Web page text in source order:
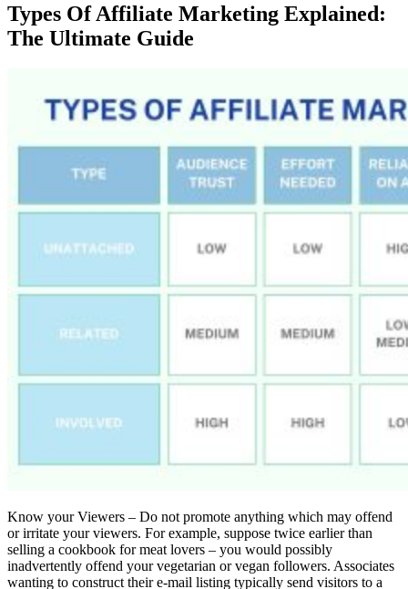
Types Of Affiliate Marketing Explained:
The Ultimate Guide
Know your Viewers – Do not promote anything which may offend
or irritate your viewers. For example, suppose twice earlier than
selling a cookbook for meat lovers – you would possibly
inadvertently offend your vegetarian or vegan followers. Associates
wanting to construct their e-mail listing typically send visitors to a